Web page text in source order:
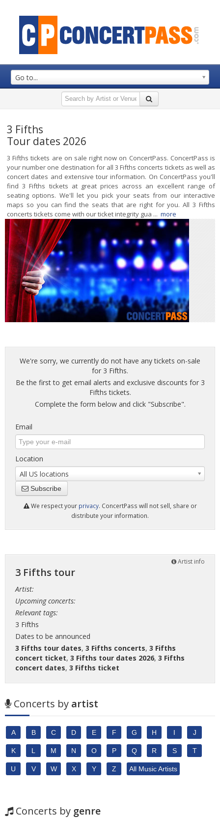
Go to...
3 Fifths
Tour dates 2026
3 Fifths tickets are on sale right now on ConcertPass. ConcertPass is
your number one destination for all 3 Fifths concerts tickets as well as
concert dates and extensive tour information. On ConcertPass you'll
find 3 Fifths tickets at great prices across an excellent range of
seating options. We'll let you pick your seats from our interactive
maps so you can find the seats that are right for you. All 3 Fifths
concerts tickets come with our ticket integrity gua ... more
We're sorry, we currently do not have any tickets on-sale
for 3 Fifths.
Be the first to get email alerts and exclusive discounts for 3
Fifths tickets.
Complete the form below and click "Subscribe".
Email
Location
All US locations
Subscribe
We respect your privacy. ConcertPass will not sell, share or
distribute your information.
Artist info
3 Fifths tour
Artist:
Upcoming concerts:
Relevant tags:
3 Fifths
Dates to be announced
3 Fifths tour dates, 3 Fifths concerts, 3 Fifths
concert ticket, 3 Fifths tour dates 2026, 3 Fifths
concert dates, 3 Fifths ticket
Concerts by artist
A B C D E F G H I J
K L M N O P Q R S T
U V W X Y Z All Music Artists
Concerts by genre